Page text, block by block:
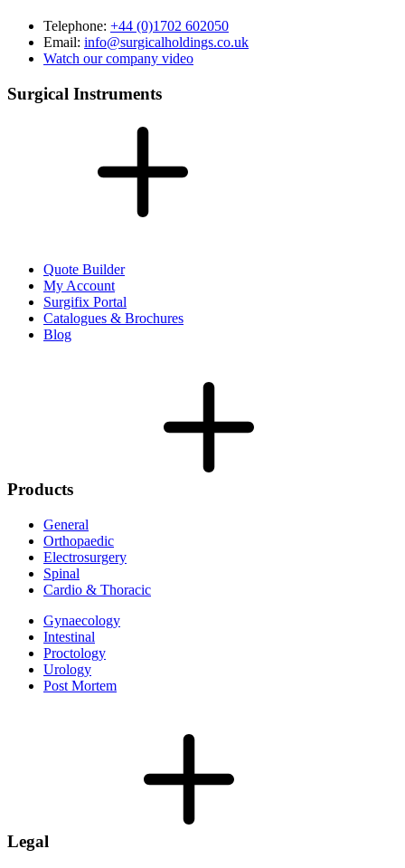
Telephone: +44 (0)1702 602050
Email: info@surgicalholdings.co.uk
Watch our company video
Surgical Instruments
Quote Builder
My Account
Surgifix Portal
Catalogues & Brochures
Blog
Products
General
Orthopaedic
Electrosurgery
Spinal
Cardio & Thoracic
Gynaecology
Intestinal
Proctology
Urology
Post Mortem
Legal